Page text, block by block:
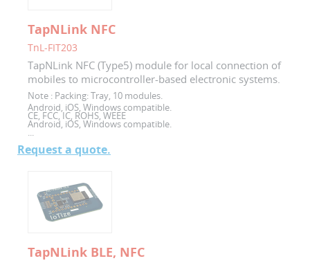
TapNLink NFC
TnL-FIT203
TapNLink NFC (Type5) module for local connection of
mobiles to microcontroller-based electronic systems.
Note : Packing: Tray, 10 modules.
Android, iOS, Windows compatible.
CE, FCC, IC, ROHS, WEEE
Android, iOS, Windows compatible.
...
Request a quote.
TapNLink BLE, NFC